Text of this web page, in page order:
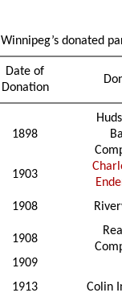
Winnipeg’s donated
Date of
Donation
1898
1903
1908
1908
1909
1913 Colin